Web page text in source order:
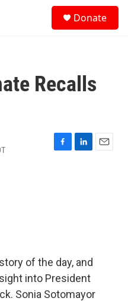
Donate
Recalls
F
L
E
of the day, and
into President
Sonia Sotomayor